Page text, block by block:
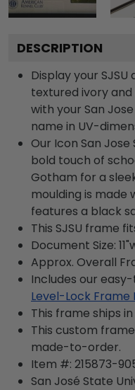
DESCRIPTION
Display your
textured ivory
with your San
name in UV-
Our Icon San
bold touch of
Gotham for a
moulding is made
features a black
This SJSU frame
Document Size:
Approx. Overall
Includes our
Level-Lock Frame
This frame ships
This custom
made-to-order.
Item #: 215873-
San José State